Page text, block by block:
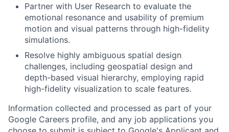
Partner with User Research to evaluate the
emotional resonance and usability of premium
motion and visual patterns through high-fidelity
simulations.
Resolve highly ambiguous spatial design
challenges, including geospatial design and
depth-based visual hierarchy, employing rapid
high-fidelity visualization to scale features.
Information collected and processed as part of your
Google Careers profile, and any job applications you